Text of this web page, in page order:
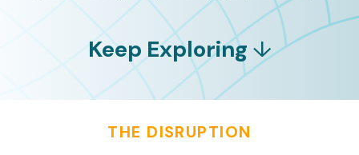
Keep Exploring ↓
THE DISRUPTION